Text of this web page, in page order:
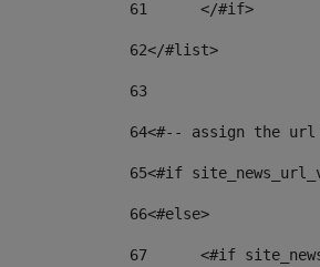
61
	</#if>
62</#list>
63
64<#-- assign the
65<#if
66<#else>
67
<#if